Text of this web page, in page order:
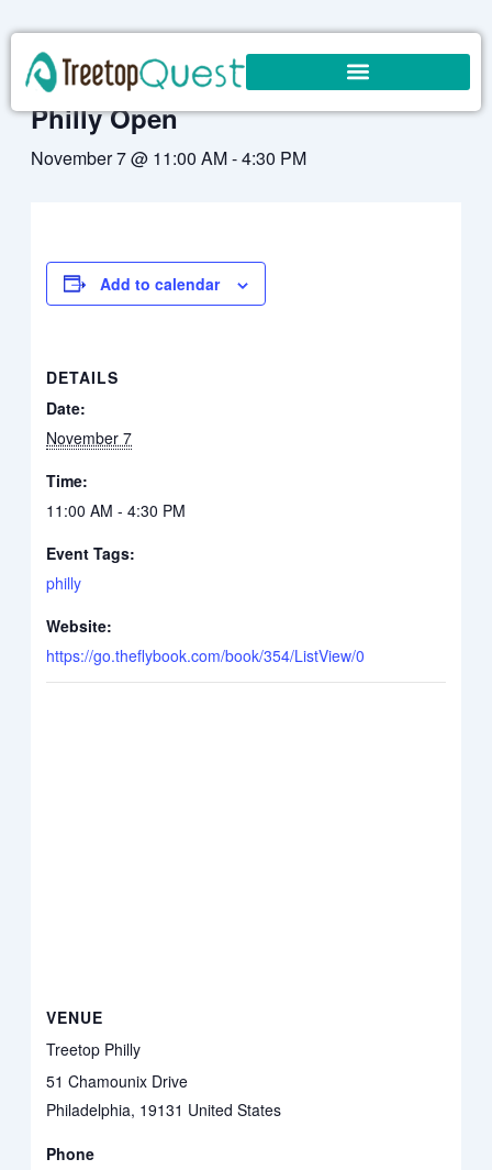
to
content« All Events
Philly Open
November 7 @ 11:00 AM-4:30 PM
Add to calendar
DETAILS
Date:
November 7
Time:
11:00 AM - 4:30 PM
Event Tags:
philly
Website:
https://go.theflybook.com/book/354/ListView/0
VENUE
Treetop Philly
51 Chamounix Drive
Philadelphia, 19131 United States
Phone